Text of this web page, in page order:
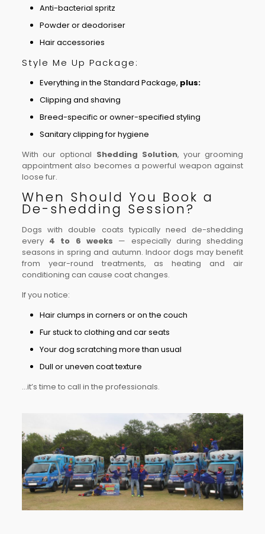
Anti-bacterial spritz
Powder or deodoriser
Hair accessories
Style Me Up Package:
Everything in the Standard Package, plus:
Clipping and shaving
Breed-specific or owner-specified styling
Sanitary clipping for hygiene
With our optional Shedding Solution, your grooming
appointment also becomes a powerful weapon against
loose fur.
When Should You Book a
De-shedding Session?
Dogs with double coats typically need de-shedding
every 4 to 6 weeks — especially during shedding
seasons in spring and autumn. Indoor dogs may benefit
from year-round treatments, as heating and air
conditioning can cause coat changes.
If you notice:
Hair clumps in corners or on the couch
Fur stuck to clothing and car seats
Your dog scratching more than usual
Dull or uneven coat texture
…it’s time to call in the professionals.